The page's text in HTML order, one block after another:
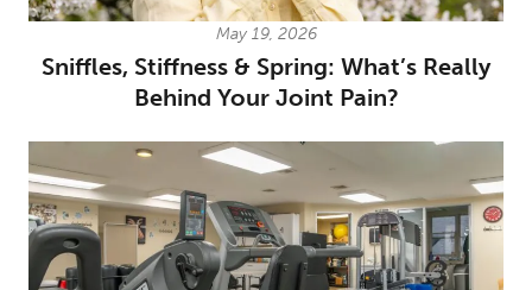
May 19, 2026
Sniffles, Stiffness & Spring: What’s Really
Behind Your Joint Pain?